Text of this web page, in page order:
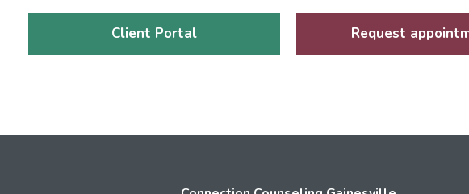
Client Portal Request